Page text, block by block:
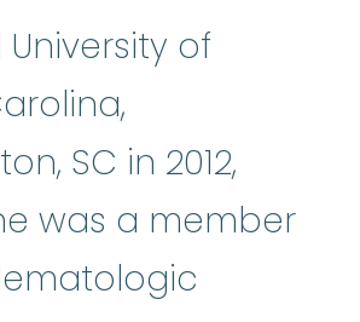
of
SC in 2012,
was a member